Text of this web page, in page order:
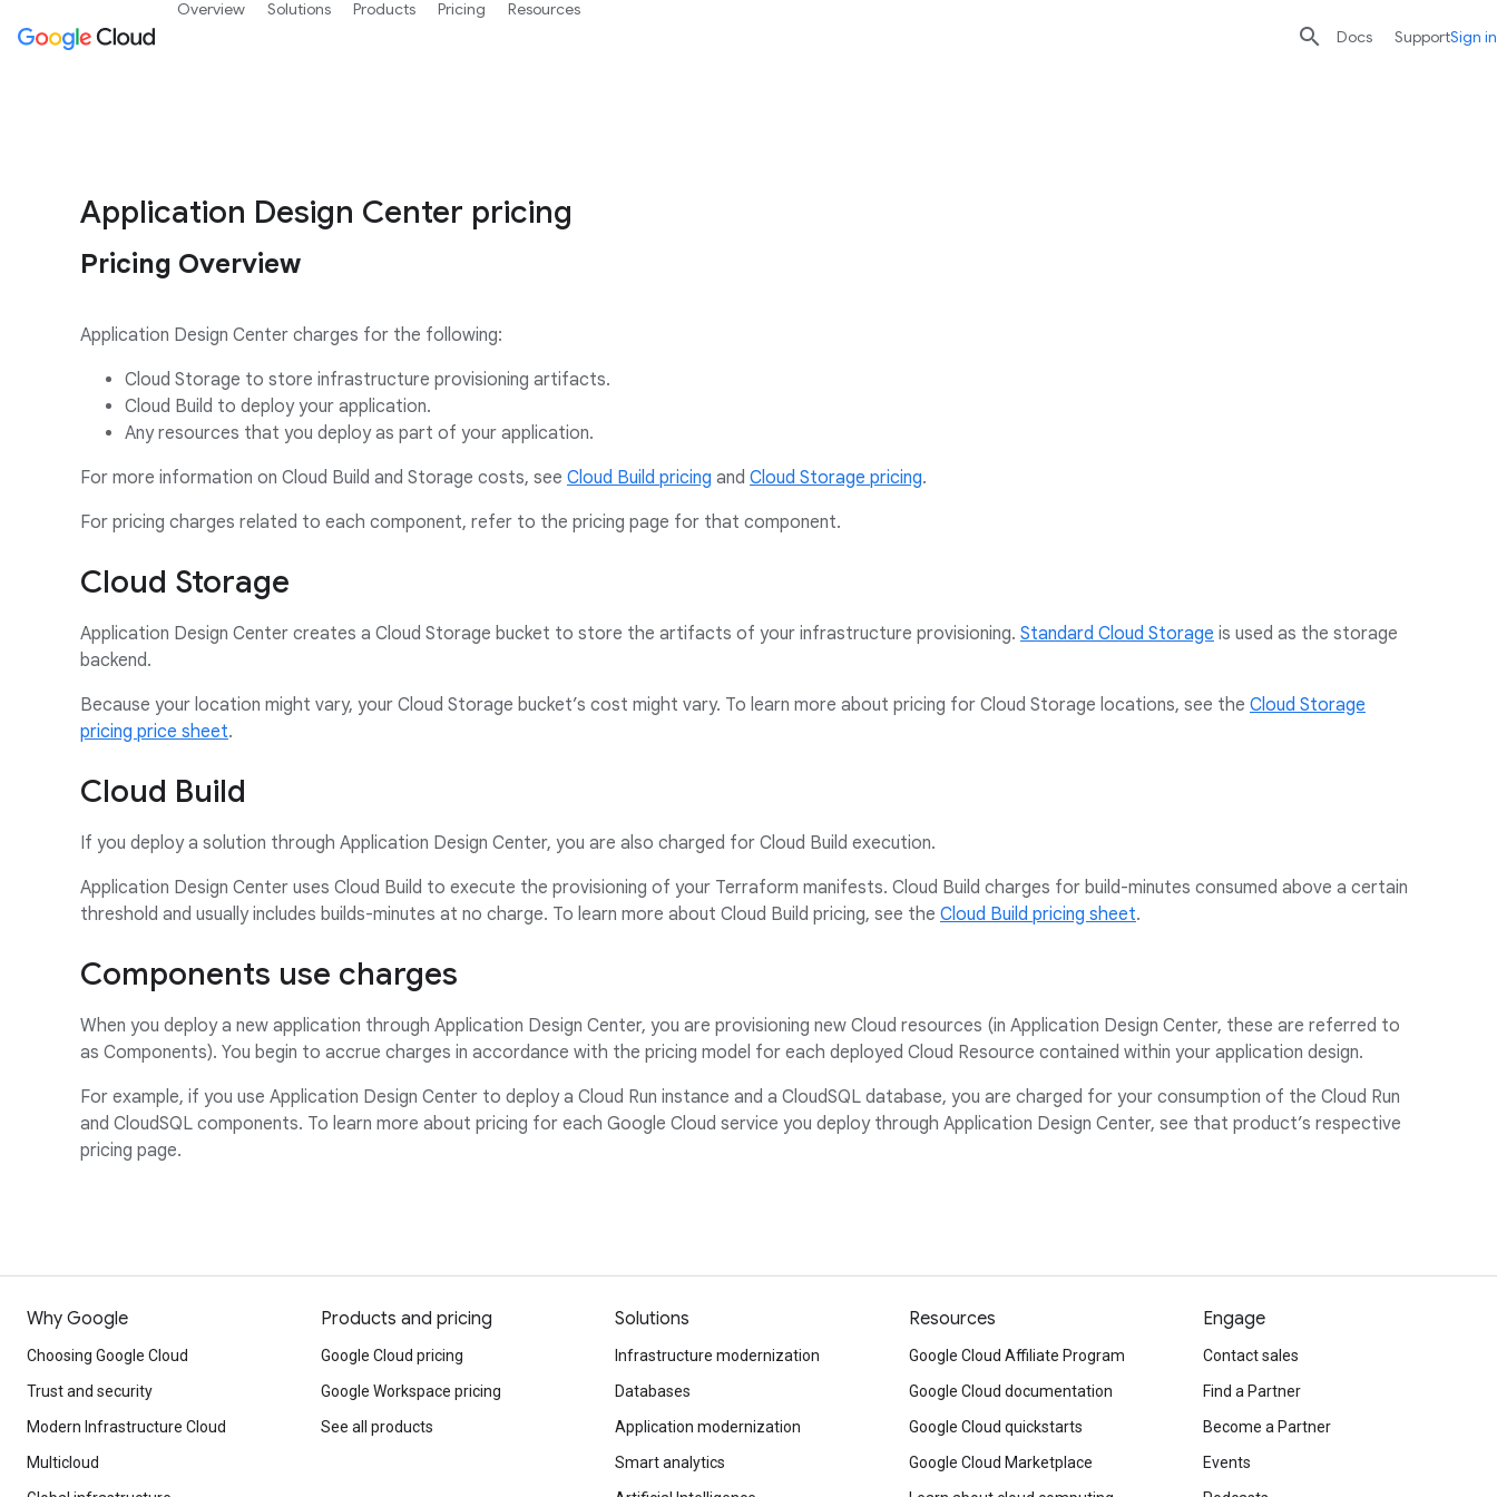
Application Design Center pricing
Pricing Overview
Application Design Center charges for the following:
Cloud Storage to store infrastructure provisioning artifacts.
Cloud Build to deploy your application.
Any resources that you deploy as part of your application.
For more information on Cloud Build and Storage costs, see Cloud Build pricing and Cloud Storage pricing.
For pricing charges related to each component, refer to the pricing page for that component.
Cloud Storage
Application Design Center creates a Cloud Storage bucket to store the artifacts of your infrastructure provisioning. Standard Cloud Storage is used as the storage
backend.
Because your location might vary, your Cloud Storage bucket’s cost might vary. To learn more about pricing for Cloud Storage locations, see the Cloud Storage
pricing price sheet.
Cloud Build
If you deploy a solution through Application Design Center, you are also charged for Cloud Build execution.
Application Design Center uses Cloud Build to execute the provisioning of your Terraform manifests. Cloud Build charges for build-minutes consumed above a certain
threshold and usually includes builds-minutes at no charge. To learn more about Cloud Build pricing, see the Cloud Build pricing sheet.
Components use charges
When you deploy a new application through Application Design Center, you are provisioning new Cloud resources (in Application Design Center, these are referred to
as Components). You begin to accrue charges in accordance with the pricing model for each deployed Cloud Resource contained within your application design.
For example, if you use Application Design Center to deploy a Cloud Run instance and a CloudSQL database, you are charged for your consumption of the Cloud Run
and CloudSQL components. To learn more about pricing for each Google Cloud service you deploy through Application Design Center, see that product’s respective
pricing page.
Overview Solutions Products Pricing Resources

search send
Docs SupportSign in
Why Google
Choosing Google Cloud
Trust and security
Modern Infrastructure Cloud
Multicloud
Products and pricing
Google Cloud pricing
Google Workspace pricing
See all products
Solutions
Infrastructure modernization
Databases
Application modernization
Smart analytics
Resources
Google Cloud Affiliate Program
Google Cloud documentation
Google Cloud quickstarts
Google Cloud Marketplace
Engage
Contact sales
Find a Partner
Become a Partner
Events